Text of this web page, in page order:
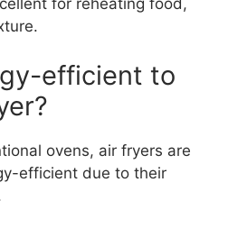
efficient to
ovens, air fryers are
efficient due to their